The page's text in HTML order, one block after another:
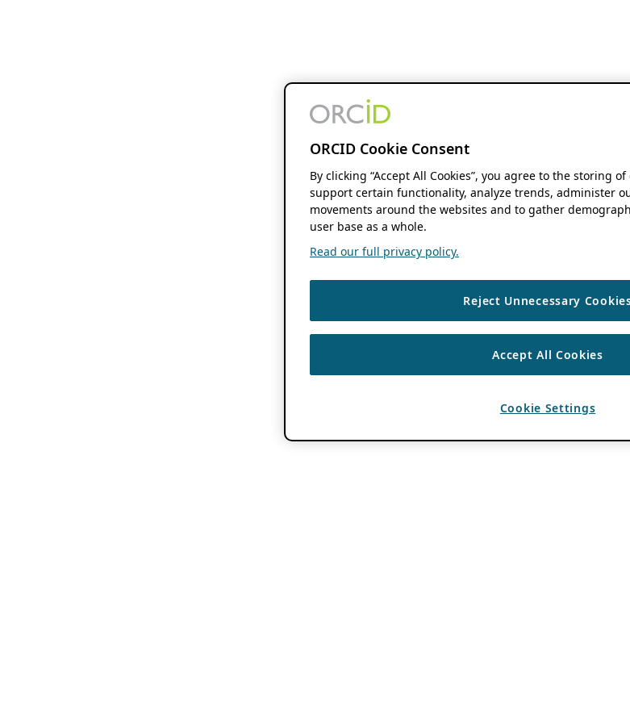
ORCID Cookie Consent
By clicking “Accept All Cookies”, you agree to the storing
support certain functionality, analyze trends, administer
movements around the websites and to gather
user base as a whole.
Read our full privacy policy.
Reject Unnecessary
Accept All Cookies
Cookie Settings